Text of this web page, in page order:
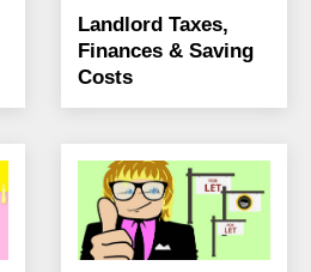
Landlord Taxes,
Finances & Saving
Costs